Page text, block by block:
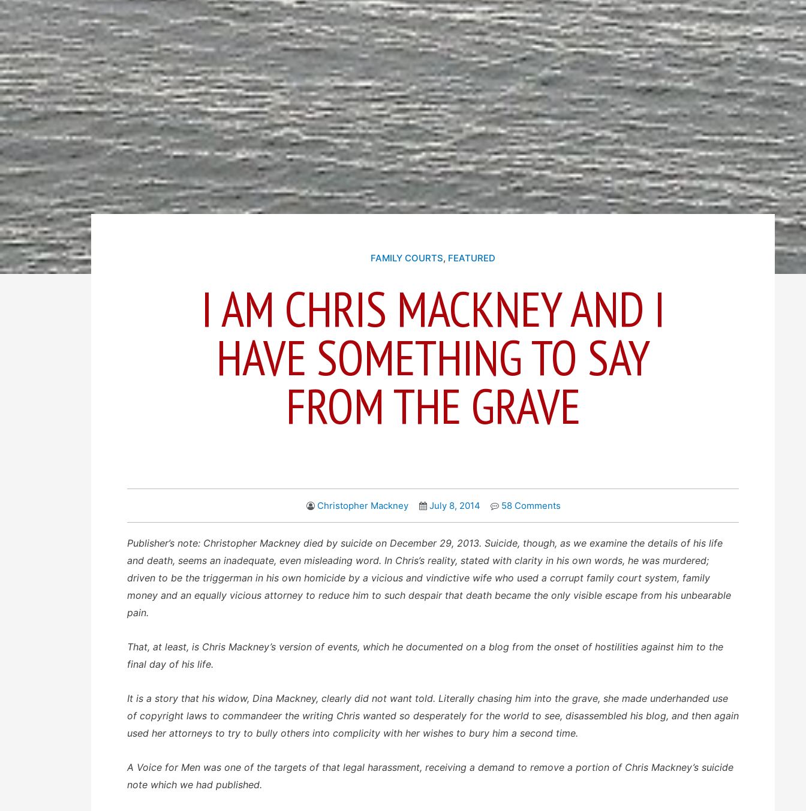
FAMILY COURTS, FEATURED
I AM CHRIS MACKNEY AND I
HAVE SOMETHING TO SAY
FROM THE GRAVE
Christopher Mackney July 8, 2014 58 Comments
Publisher’s note: Christopher Mackney died by suicide on December 29, 2013. Suicide, though, as we examine the details of his life
and death, seems an inadequate, even misleading word. In Chris’s reality, stated with clarity in his own words, he was murdered;
driven to be the triggerman in his own homicide by a vicious and vindictive wife who used a corrupt family court system, family
money and an equally vicious attorney to reduce him to such despair that death became the only visible escape from his unbearable
pain.
That, at least, is Chris Mackney’s version of events, which he documented on a blog from the onset of hostilities against him to the
final day of his life.
It is a story that his widow, Dina Mackney, clearly did not want told. Literally chasing him into the grave, she made underhanded use
of copyright laws to commandeer the writing Chris wanted so desperately for the world to see, disassembled his blog, and then again
used her attorneys to try to bully others into complicity with her wishes to bury him a second time.
A Voice for Men was one of the targets of that legal harassment, receiving a demand to remove a portion of Chris Mackney’s suicide
note which we had published.